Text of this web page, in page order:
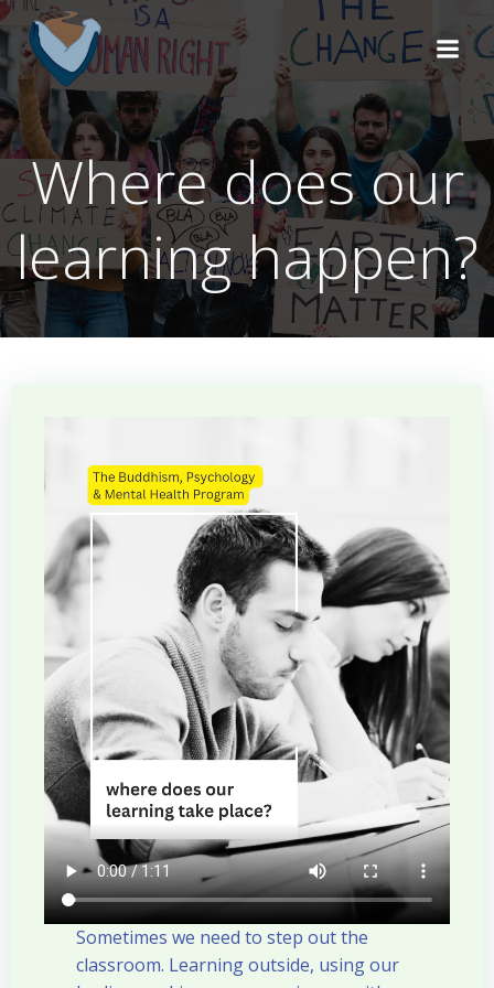
to
content
Where does our
learning happen?
Sometimes we need to step out the
classroom. Learning outside, using our